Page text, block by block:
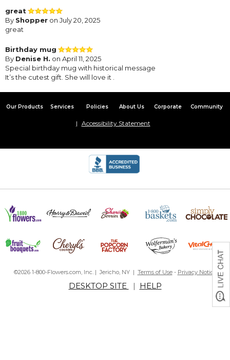
great
By Shopper on July 20, 2025
great
Birthday mug
By Denise H. on April 11, 2025
Special birthday mug with historical message
It’s the cutest gift. She will love it .
Our Products Services Policies About Us Corporate Community
Accessibility Statement
©2026 1-800-Flowers.com, Inc. | Jericho, NY | Terms of Use- Privacy Notice
DESKTOP SITE | HELP